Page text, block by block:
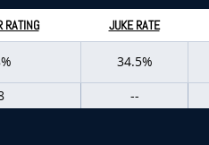
RATING JUKE RATE
34.5%
--